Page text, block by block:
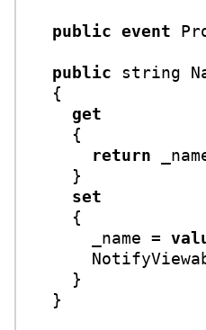
public event
public string
  {
get
    {
return
    }
set
    {
      _name =
    }
  }